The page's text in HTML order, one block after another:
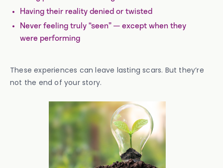
Having their reality denied or twisted
Never feeling truly “seen” — except when they
were performing
These experiences can leave lasting scars. But they’re
not the end of your story.